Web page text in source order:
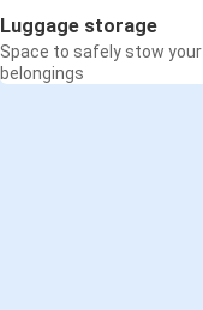
Luggage storage
Space to safely stow your
belongings